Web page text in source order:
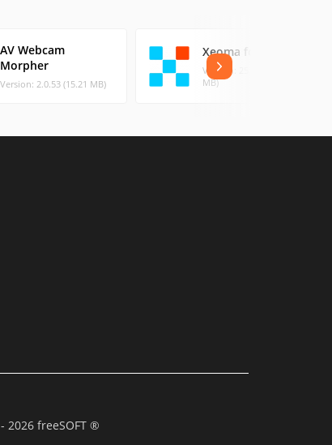
AV Webcam
Morpher
Version: 2.0.53 (15.21 MB)
Xeoma for Windows
Version: 25.11.10 (139.53
MB)
2026 freeSOFT ®